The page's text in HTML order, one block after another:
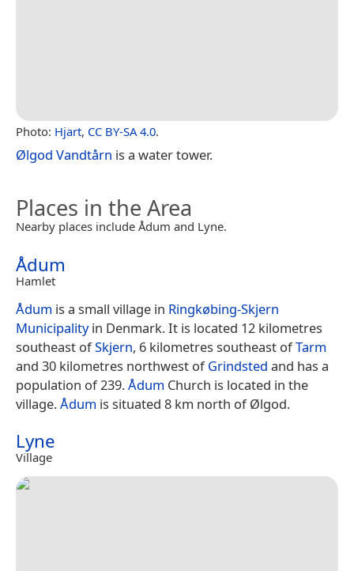
Photo: Hjart, CC BY-SA 4.0.
Ølgod Vandtårn is a water tower.
Places in the Area
Nearby places include Ådum and Lyne.
Ådum
Hamlet
Ådum is a small village in Ringkøbing-Skjern
Municipalityin Denmark. It is located 12 kilometres
southeast ofSkjern, 6 kilometres southeast ofTarm
and 30 kilometres northwest ofGrindsted and has a
population of 239.Ådum Church is located in the
village.Ådum is situated 8 km north of Ølgod.
Lyne
Village